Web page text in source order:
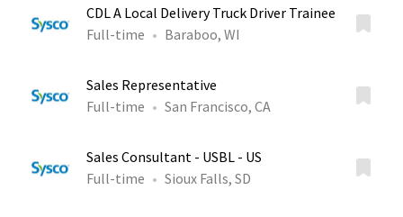
CDL A Local Delivery Truck Driver Trainee
Full-time
Baraboo, WI
Sales Representative
Full-time
San Francisco, CA
Sales Consultant - USBL - US
Full-time
Sioux Falls, SD